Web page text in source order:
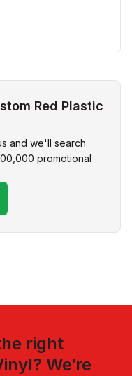
Red Plastic
and we'll search
promotional
right
? We’re